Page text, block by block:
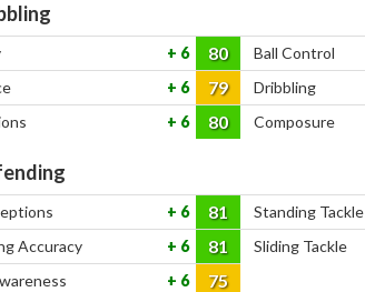
6 80 Ball Control
6 79 Dribbling
6 80 Composure
6 81 Standing Tackle
Accuracy 6 81 Sliding Tackle
6 75